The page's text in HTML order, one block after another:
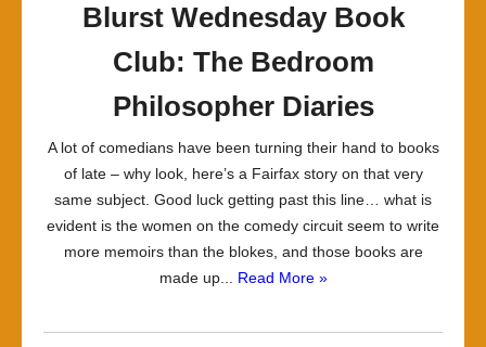
Blurst Wednesday Book
Club: The Bedroom
Philosopher Diaries
A lot of comedians have been turning their hand to books
of late – why look, here’s a Fairfax story on that very
same subject. Good luck getting past this line… what is
evident is the women on the comedy circuit seem to write
more memoirs than the blokes, and those books are
made up... Read More »